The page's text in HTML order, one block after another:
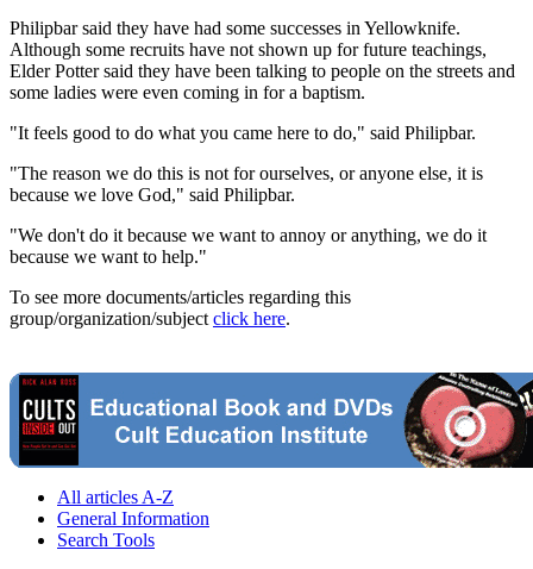
Philipbar said they have had some successes in Yellowknife.
Although some recruits have not shown up for future teachings,
Elder Potter said they have been talking to people on the streets and
some ladies were even coming in for a baptism.
"It feels good to do what you came here to do," said Philipbar.
"The reason we do this is not for ourselves, or anyone else, it is
because we love God," said Philipbar.
"We don't do it because we want to annoy or anything, we do it
because we want to help."
To see more documents/articles regarding this
group/organization/subject click here.
All articles A-Z
General Information
Search Tools